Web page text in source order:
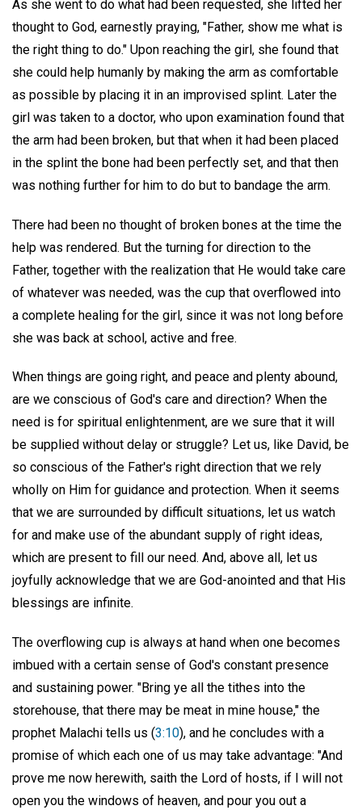
As she went to do what had been requested, she lifted her
thought to God, earnestly praying, "Father, show me what is
the right thing to do." Upon reaching the girl, she found that
she could help humanly by making the arm as comfortable
as possible by placing it in an improvised splint. Later the
girl was taken to a doctor, who upon examination found that
the arm had been broken, but that when it had been placed
in the splint the bone had been perfectly set, and that then
was nothing further for him to do but to bandage the arm.
There had been no thought of broken bones at the time the
help was rendered. But the turning for direction to the
Father, together with the realization that He would take care
of whatever was needed, was the cup that overflowed into
a complete healing for the girl, since it was not long before
she was back at school, active and free.
When things are going right, and peace and plenty abound,
are we conscious of God's care and direction? When the
need is for spiritual enlightenment, are we sure that it will
be supplied without delay or struggle? Let us, like David, be
so conscious of the Father's right direction that we rely
wholly on Him for guidance and protection. When it seems
that we are surrounded by difficult situations, let us watch
for and make use of the abundant supply of right ideas,
which are present to fill our need. And, above all, let us
joyfully acknowledge that we are God-anointed and that His
blessings are infinite.
The overflowing cup is always at hand when one becomes
imbued with a certain sense of God's constant presence
and sustaining power. "Bring ye all the tithes into the
storehouse, that there may be meat in mine house," the
prophet Malachi tells us (3:10), and he concludes with a
promise of which each one of us may take advantage: "And
prove me now herewith, saith the Lord of hosts, if I will not
open you the windows of heaven, and pour you out a